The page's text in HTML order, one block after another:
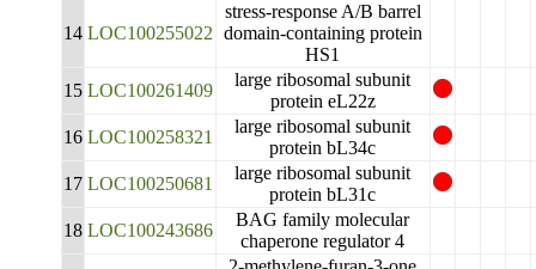
14 LOC100255022
stress-response A/B barrel
domain-containing protein
HS1
15 LOC100261409
large ribosomal subunit
protein eL22z
16 LOC100258321
large ribosomal subunit
protein bL34c
17 LOC100250681
large ribosomal subunit
protein bL31c
18 LOC100243686
BAG family molecular
chaperone regulator 4